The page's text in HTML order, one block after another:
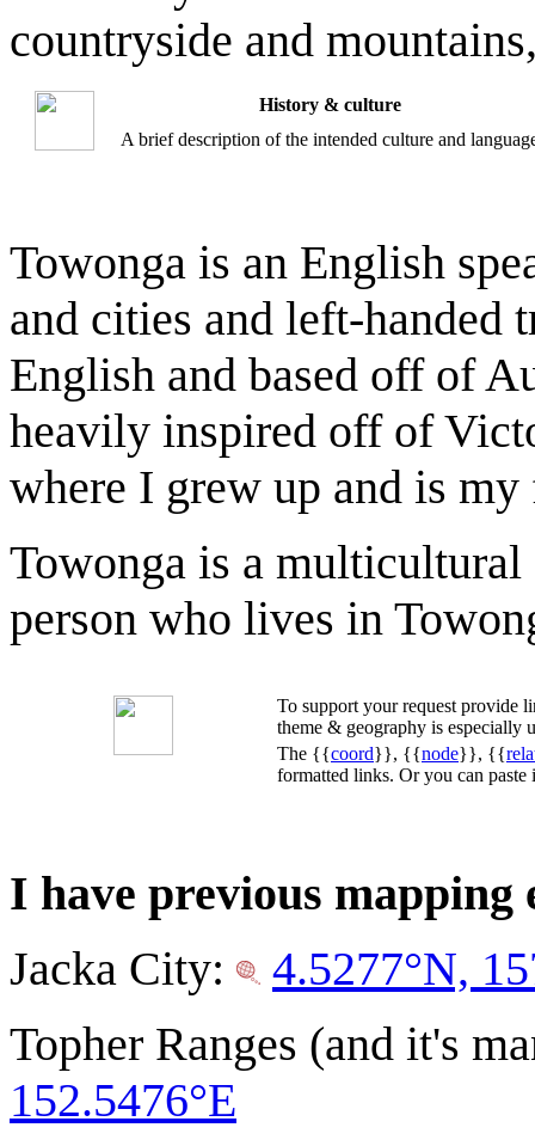
countryside and
History & culture
A brief description of the intended culture and
Towonga is an English
and cities and left-handed
English and based off of
heavily inspired off of
where I grew up and is
Towonga is a
person who lives in
To support your request provide
theme & geography is especially
The {{coord}}, {{node}}, {{
formatted links. Or you can
I have previous mapping
Jacka City:
4.5277°N,
Topher Ranges (and it's
152.5476°E